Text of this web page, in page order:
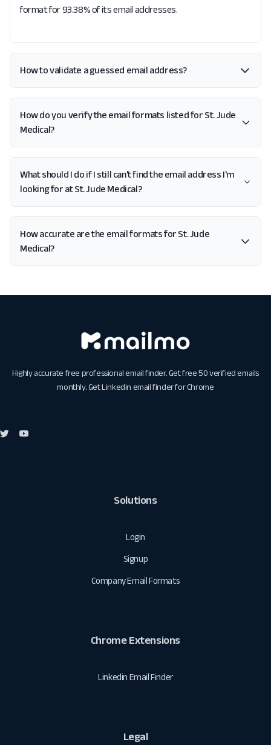
format for 93.38% of its email addresses.
How to validate a guessed email address?
How do you verify the email formats listed for St. Jude
Medical?
What should I do if I still can't find the email address I'm
looking for at St. Jude Medical?
How accurate are the email formats for St. Jude
Medical?
Highly accurate free professional email finder. Get free 50 verified emails
monthly. GetLinkedin email finder for Chrome
Solutions
Login
Signup
Company Email Formats
Chrome Extensions
Linkedin Email Finder
Legal